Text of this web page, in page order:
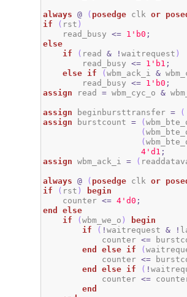
always @ ( posedge clk or
if
( rst )
    read_busy
<= 1 'b0 ;
else
if
( read & !waitrequest )
        read_busy
<= 1 'b1 ;
else if (wbm_ack_i &
        read_busy
<= 1 'b0 ;
assign read = wbm_cyc_o &
assign beginbursttransfer = (
assign burstcount = (
(
(
4 'd1 ;
assign wbm_ack_i = (
always @ ( posedge clk or
if
( rst )
begin
    counter
<= 4 'd0 ;
end
else
if
(wbm_we_o )
begin
if
( !waitrequest & !
            counter
<=
end
else if (
            counter
<=
end
else if ( !
            counter
<=
end